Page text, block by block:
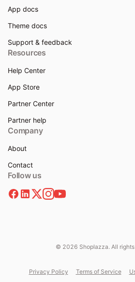
App docs
Theme docs
Support & feedback
Resources
Help Center
App Store
Partner Center
Partner help
Company
About
Contact
Follow us
© 2026 Shoplazza. All
Privacy Policy Terms of Service